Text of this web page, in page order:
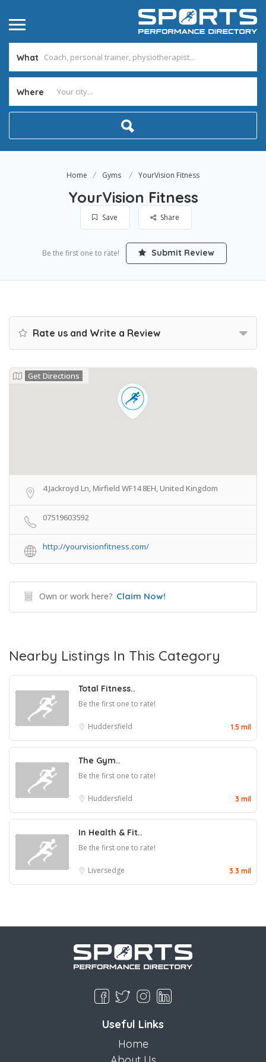
What
Where
Home Gyms YourVision Fitness
YourVision Fitness
Save Share
Be the first one to rate! Submit Review
Rate us and Write a Review
Get Directions
4 Jackroyd Ln, Mirfield WF14 8EH, United Kingdom
07519603592
http://yourvisionfitness.com/
Own or work here? Claim Now!
Nearby Listings In This Category
Total Fitness..
Be the first one to rate!
Huddersfield 1.5 mil
The Gym..
Be the first one to rate!
Huddersfield 3 mil
In Health & Fit..
Be the first one to rate!
Liversedge 3.3 mil
Useful Links
Home